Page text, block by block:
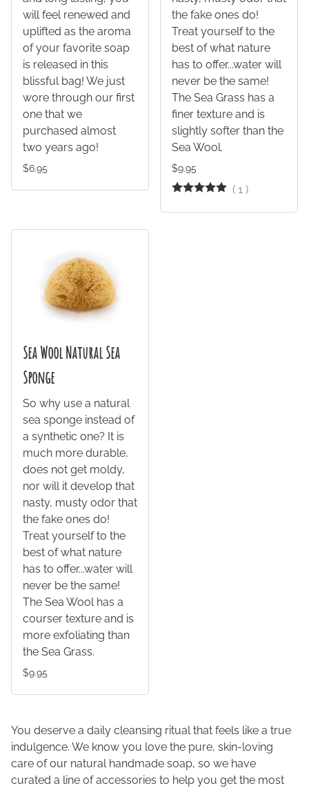
will feel renewed and
uplifted as the aroma
of your favorite soap
is released in this
blissful bag! We just
wore through our first
one that we
purchased almost
two years ago!
$6.95
the fake ones do!
Treat yourself to the
best of what nature
has to offer...water will
never be the same!
The Sea Grass has a
finer texture and is
slightly softer than the
Sea Wool.
$9.95
( 1 )
Sea Wool Natural Sea
Sponge
So why use a natural
sea sponge instead of
a synthetic one? It is
much more durable,
does not get moldy,
nor will it develop that
nasty, musty odor that
the fake ones do!
Treat yourself to the
best of what nature
has to offer...water will
never be the same!
The Sea Wool has a
courser texture and is
more exfoliating than
the Sea Grass.
$9.95
You deserve a daily cleansing ritual that feels like a true
indulgence. We know you love the pure, skin-loving
care of our natural handmade soap, so we have
curated a line of accessories to help you get the most